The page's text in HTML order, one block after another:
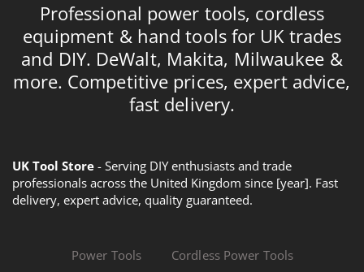
Professional power tools, cordless
equipment & hand tools for UK trades
and DIY. DeWalt, Makita, Milwaukee &
more. Competitive prices, expert advice,
fast delivery.
UK Tool Store - Serving DIY enthusiasts and trade
professionals across the United Kingdom since [year]. Fast
delivery, expert advice, quality guaranteed.
Power Tools Cordless Power Tools